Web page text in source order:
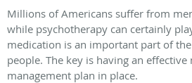
Millions of Americans suffer from
while psychotherapy can certainly
medication is an important part of
people. The key is having an effective
management plan in place.